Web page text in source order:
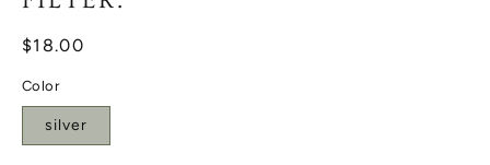
Regular
$18.00
Color
silver